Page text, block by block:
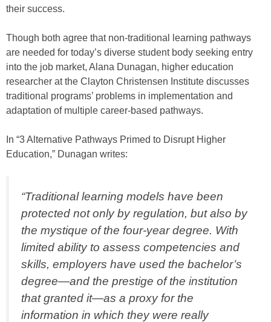
their success.
Though both agree that non-traditional learning pathways
are needed for today’s diverse student body seeking entry
into the job market, Alana Dunagan, higher education
researcher at the Clayton Christensen Institute discusses
traditional programs’ problems in implementation and
adaptation of multiple career-based pathways.
In “3 Alternative Pathways Primed to Disrupt Higher
Education,” Dunagan writes:
“Traditional learning models have been
protected not only by regulation, but also by
the mystique of the four-year degree. With
limited ability to assess competencies and
skills, employers have used the bachelor’s
degree—and the prestige of the institution
that granted it—as a proxy for the
information in which they were really